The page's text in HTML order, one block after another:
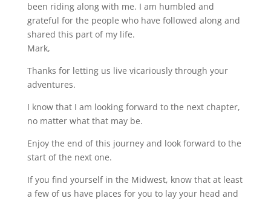
been riding along with me. I am humbled and
grateful for the people who have followed along and
shared this part of my life.
Mark,
Thanks for letting us live vicariously through your
adventures.
I know that I am looking forward to the next chapter,
no matter what that may be.
Enjoy the end of this journey and look forward to the
start of the next one.
If you find yourself in the Midwest, know that at least
a few of us have places for you to lay your head and